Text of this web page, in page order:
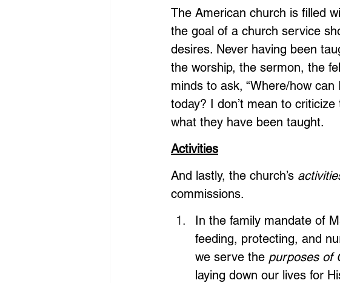
The American church is filled
the goal of a church service
desires. Never having been
the worship, the sermon, the
minds to ask, “Where/how
today? I don’t mean to
what they have been taught.
Activities
And lastly, the church’s
commissions.
In the family mandate of
feeding, protecting, and
we serve the purposes of
laying down our lives for